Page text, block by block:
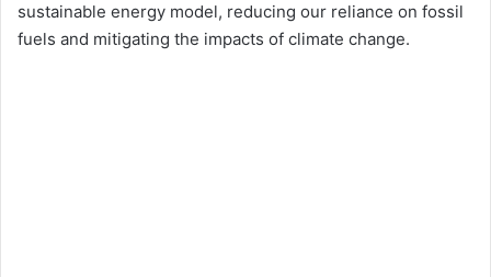
sustainable energy model, reducing our reliance on fossil
fuels and mitigating the impacts of climate change.